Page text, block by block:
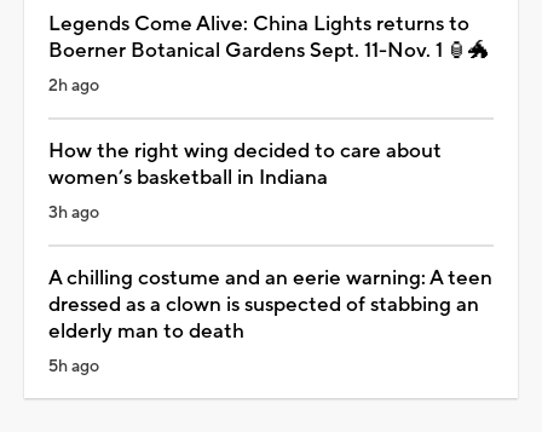
Legends Come Alive: China Lights returns to
Boerner Botanical Gardens Sept. 11-Nov. 1 🏮🐲
2h ago
How the right wing decided to care about
women’s basketball in Indiana
3h ago
A chilling costume and an eerie warning: A teen
dressed as a clown is suspected of stabbing an
elderly man to death
5h ago